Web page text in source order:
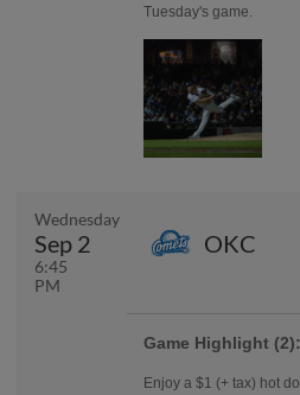
Tuesday's game.
Wednesday
Sep 2
6:45
PM
OKC
Game Highlight (2):
Enjoy a $1 (+ tax) hot